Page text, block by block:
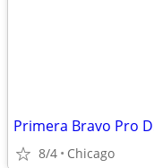
Primera Bravo Pro
8/4 Chicago